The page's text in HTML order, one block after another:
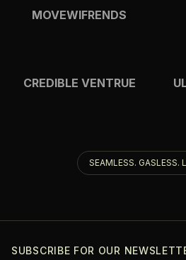
MOVEWIFRENDS
CREDIBLE VENTRUE
SEAMLESS. GASLESS.
SUBSCRIBE FOR OUR